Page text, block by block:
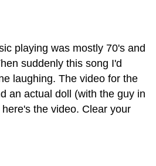
playing was mostly 70's and
suddenly this song I'd
laughing. The video for the
an actual doll (with the guy in
the video. Clear your